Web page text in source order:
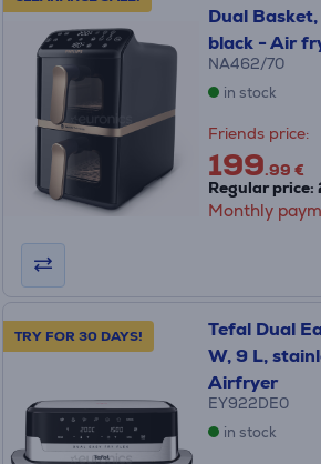
Dual
black - Air
NA462/70
in stock
Friends price:
199.99 €
Regular
Monthly
TRY FOR 30 DAYS!
Tefal Dual
W, 9 L,
Airfryer
EY922DE0
in stock